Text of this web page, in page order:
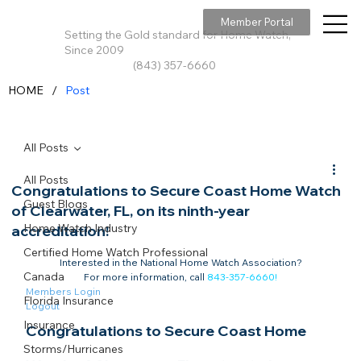
Setting the Gold standard for Home Watch,
Since 2009
(843) 357-6660
Member Portal
All Posts
Guest Blogs
Home Watch Industry
Certified Home Watch Professional
Canada
Florida Insurance
Insurance
Storms/Hurricanes
All Posts
Congratulations to Secure Coast Home Watch
of Clearwater, FL, on its ninth-year
accreditation!
Interested in the National Home Watch Association?
For more information, call 843-357-6660!
Members Login
Logout
Congratulations to Secure Coast Home
HOME / Post